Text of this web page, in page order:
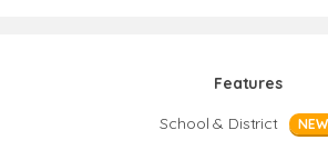
Features
School & District
NEW